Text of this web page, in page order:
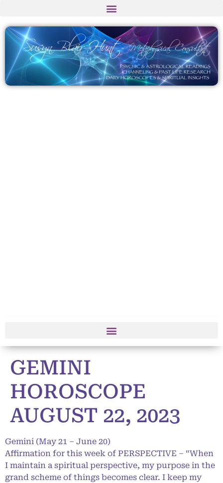
GEMINI
HOROSCOPE
AUGUST 22, 2023
Gemini (May 21 – June 20)
Affirmation for this week of PERSPECTIVE – “When
I maintain a spiritual perspective, my purpose in the
grand scheme of things becomes clear. I keep my